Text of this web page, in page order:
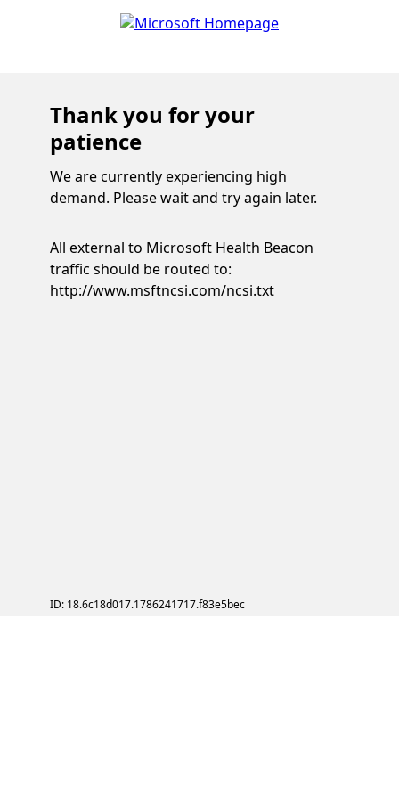
Thank you for your
patience
We are currently experiencing high
demand. Please wait and try again later.
All external to Microsoft Health Beacon
traffic should be routed to:
http://www.msftncsi.com/ncsi.txt
ID: 18.6c18d017.1786241717.f83e5bec